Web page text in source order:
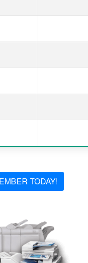
TODAY!